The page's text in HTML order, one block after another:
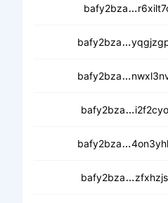
bafy2bza
bafy2bza
bafy2bza
bafy2bza
bafy2bza
bafy2bza